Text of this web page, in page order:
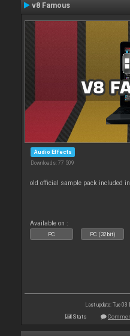
v8 Famous
Audio Effects
Downloads: 77 509
old official sample pack included
Available on :
PC PC (32bit)
Last update: Tue 03
Stats